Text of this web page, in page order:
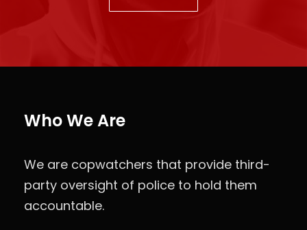
Who We Are
We are copwatchers that provide third-
party oversight of police to hold them
accountable.